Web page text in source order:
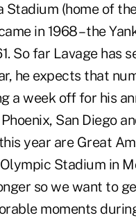
Stadium (home of
in 1968 – the
So far Lavage has
he expects that
a week off for his
San Diego
year are Great
Stadium in
so we want to
moments